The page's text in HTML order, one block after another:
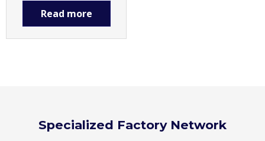
Read more
Specialized Factory Network